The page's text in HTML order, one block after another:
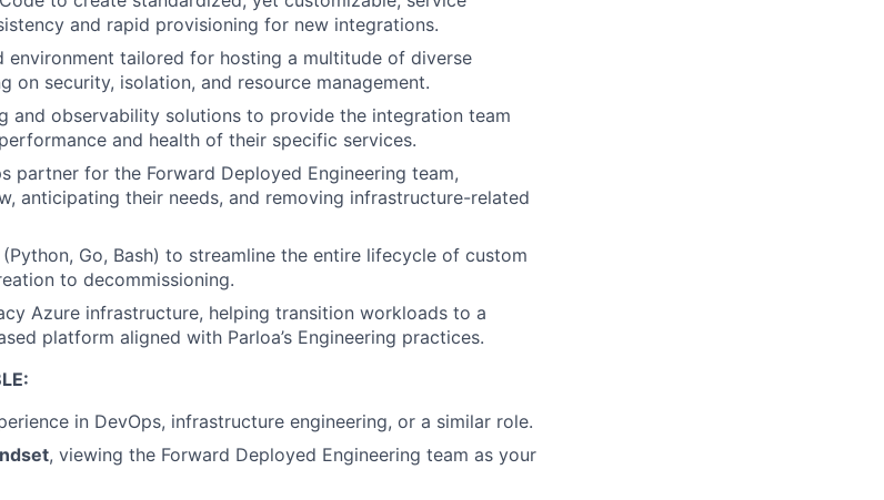
and rapid provisioning for new integrations.
environment tailored for hosting a multitude of diverse
on security, isolation, and resource management.
and observability solutions to provide the integration team
and health of their specific services.
partner for the Forward Deployed Engineering team,
anticipating their needs, and removing infrastructure-related
Go, Bash) to streamline the entire lifecycle of custom
to decommissioning.
Azure infrastructure, helping transition workloads to a
platform aligned with Parloa’s Engineering practices.
in DevOps, infrastructure engineering, or a similar role.
, viewing the Forward Deployed Engineering team as your